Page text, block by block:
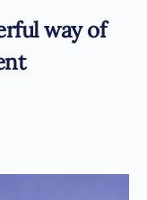
way of